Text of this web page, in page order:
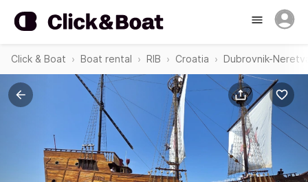
Click & Boat Boat rental RIB Croatia Dubrovnik-